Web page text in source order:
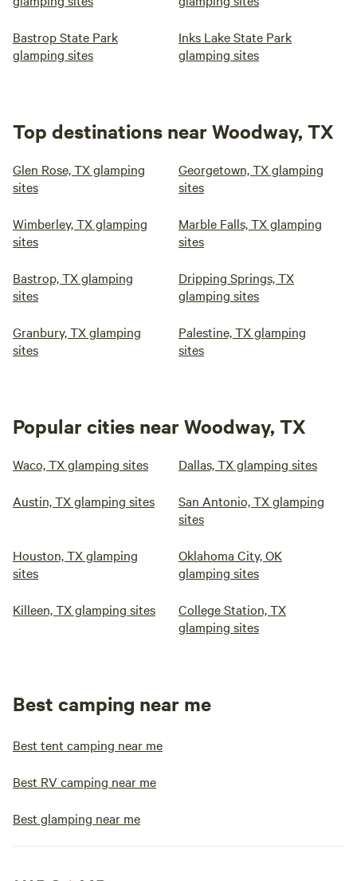
Bastrop State Park
glamping sites
Inks Lake State Park
glamping sites
Top destinations near Woodway, TX
Glen Rose, TX glamping
sites
Georgetown, TX glamping
sites
Wimberley, TX glamping
sites
Marble Falls, TX glamping
sites
Bastrop, TX glamping
sites
Dripping Springs, TX
glamping sites
Granbury, TX glamping
sites
Palestine, TX glamping
sites
Popular cities near Woodway, TX
Waco, TX glamping sites Dallas, TX glamping sites
Austin, TX glamping sites
San Antonio, TX glamping
sites
Houston, TX glamping
sites
Oklahoma City, OK
glamping sites
Killeen, TX glamping sites
College Station, TX
glamping sites
Best camping near me
Best tent camping near me
Best RV camping near me
Best glamping near me